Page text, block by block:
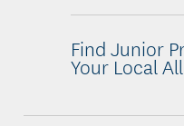
Find Junior
Your Local